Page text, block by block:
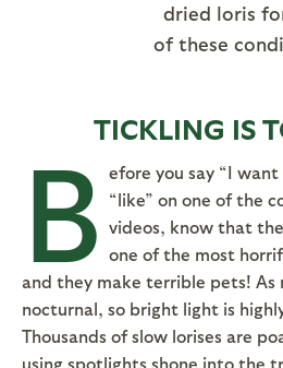
dried loris
of these
TICKLING IS
B efore you say “I want
“like” on one of the
videos, know that
one of the most
and they make terrible pets! As
nocturnal, so bright light is
Thousands of slow lorises are
using spotlights shone into the